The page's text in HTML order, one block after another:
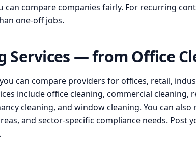
can compare companies fairly. For recurring
one-off jobs.
Services — from Office
can compare providers for offices, retail,
include office cleaning, commercial cleaning,
cleaning, and window cleaning. You can
and sector-specific compliance needs. Post